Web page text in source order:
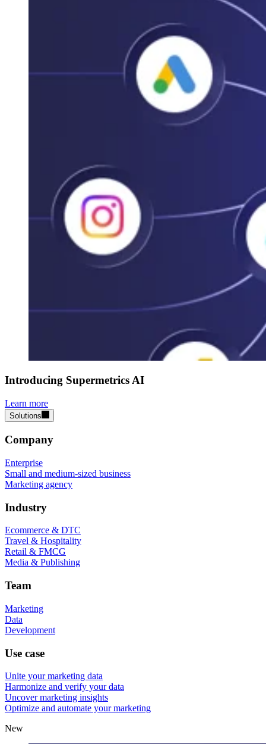
Introducing Supermetrics AI
Learn more
Solutions
Company
Enterprise
Small and medium-sized business
Marketing agency
Industry
Ecommerce & DTC
Travel & Hospitality
Retail & FMCG
Media & Publishing
Team
Marketing
Data
Development
Use case
Unite your marketing data
Harmonize and verify your data
Uncover marketing insights
Optimize and automate your marketing
New